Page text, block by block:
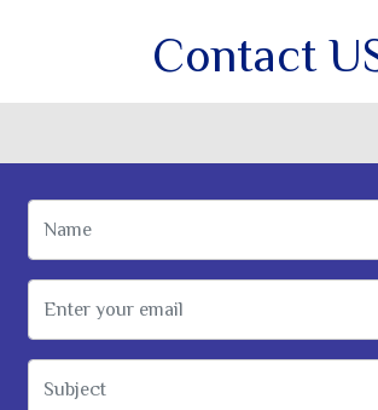
Contact
Name
Email Address
Subject